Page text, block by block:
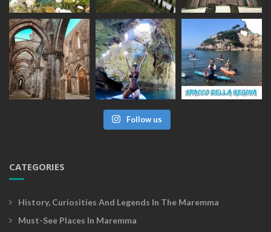
Follow us
CATEGORIES
History, Curiosities And Legends In The Maremma
Must-See Places In Maremma